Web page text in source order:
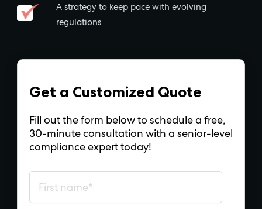
A strategy to keep pace with evolving
regulations
Get a Customized Quote
Fill out the form below to schedule a free,
30-minute consultation with a senior-level
compliance expert today!